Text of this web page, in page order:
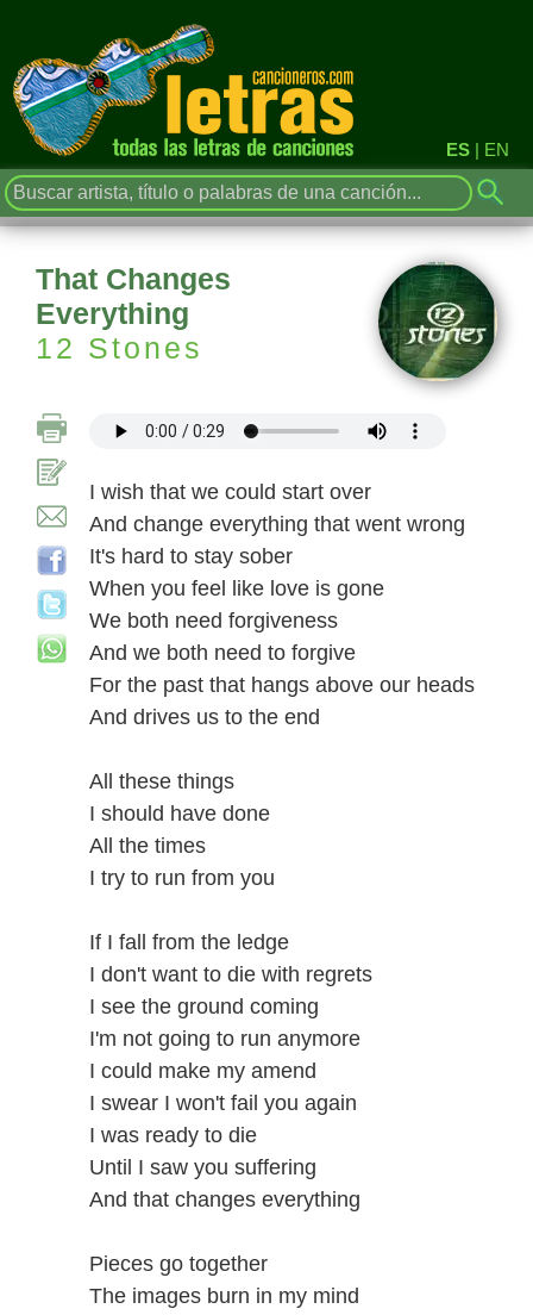
ES | EN
That Changes
Everything
12 Stones
I wish that we could start over
And change everything that went wrong
It's hard to stay sober
When you feel like love is gone
We both need forgiveness
And we both need to forgive
For the past that hangs above our heads
And drives us to the end
All these things
I should have done
All the times
I try to run from you
If I fall from the ledge
I don't want to die with regrets
I see the ground coming
I'm not going to run anymore
I could make my amend
I swear I won't fail you again
I was ready to die
Until I saw you suffering
And that changes everything
Pieces go together
The images burn in my mind